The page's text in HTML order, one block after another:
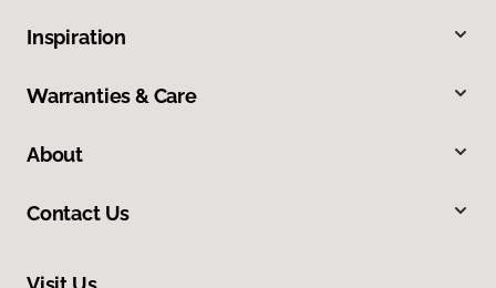
Inspiration
Warranties & Care
About
Contact Us